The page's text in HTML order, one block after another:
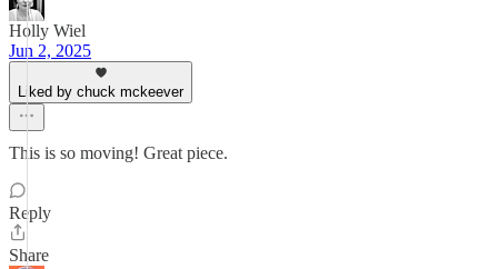
Holly Wiel
Jun 2, 2025
Liked by chuck mckeever
This is so moving! Great piece.
Reply
Share